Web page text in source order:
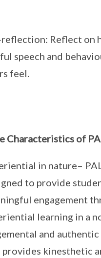
Reflect on
speech and
feel.
Characteristics of
in nature–
to provide
engagement
learning in a
and
provides kinesthetic